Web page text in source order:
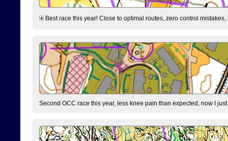
Best race this year! Close to optimal routes, zero control
Second OCC race this year, less knee pain than expected, now I